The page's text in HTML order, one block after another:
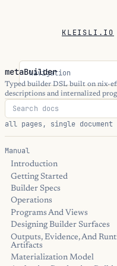
KLEISLI.IO
Navigation
metaBuilder
Typed builder DSL built on nix-
descriptions and internalized
all pages, single document
Manual
Introduction
Getting Started
Builder Specs
Operations
Programs And Views
Designing Builder Surfaces
Outputs, Evidence, And
Artifacts
Materialization Model